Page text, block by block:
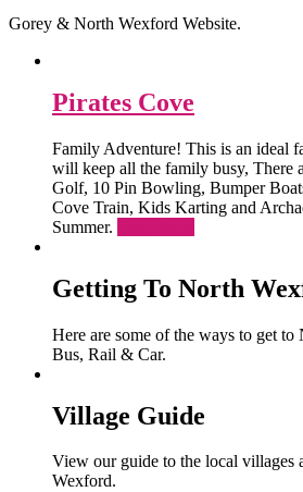
Gorey & North Wexford Website.
Pirates Cove
Family Adventure! This is an ideal
will keep all the family busy, There
Golf, 10 Pin Bowling, Bumper
Cove Train, Kids Karting and
Summer.
Getting To North
Here are some of the ways to get
Bus, Rail & Car.
Village Guide
View our guide to the local villages
Wexford.